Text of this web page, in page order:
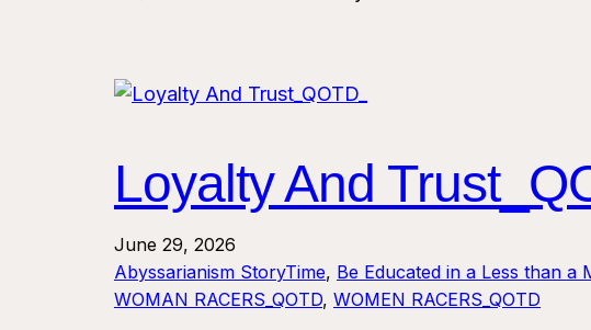
Loyalty And
June 29, 2026
Abyssarianism StoryTime, Be Educated in a Less than a
WOMAN RACERS_QOTD, WOMEN RACERS_QOTD